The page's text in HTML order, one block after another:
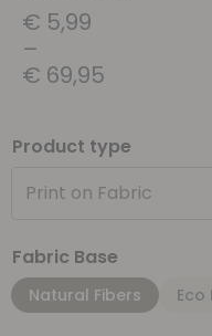
€ 5,99
–
€ 69,95
Product type
Print on Fabric
Fabric Base
Natural Fibers Eco